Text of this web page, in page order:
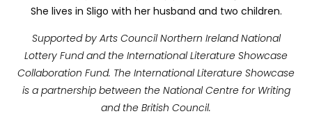
She lives in Sligo with her husband and two children.
Supported by Arts Council Northern Ireland National
Lottery Fund and the International Literature Showcase
Collaboration Fund. The International Literature Showcase
is a partnership between the National Centre for Writing
and the British Council.